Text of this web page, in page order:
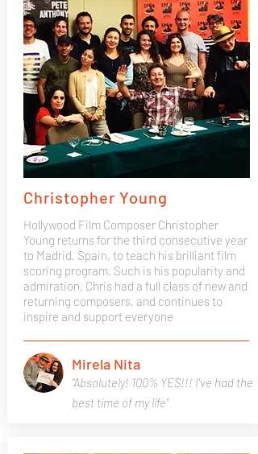
Christopher Young
Hollywood Film Composer Christopher
Young returns for the third consecutive year
to Madrid, Spain, to teach his brilliant film
scoring program. Such is his popularity and
admiration, Chris had a full class of new and
returning composers, and continues to
inspire and support everyone
"Absolutely! 100% YES!!! I've had the
best time of my life"
Mirela Nita